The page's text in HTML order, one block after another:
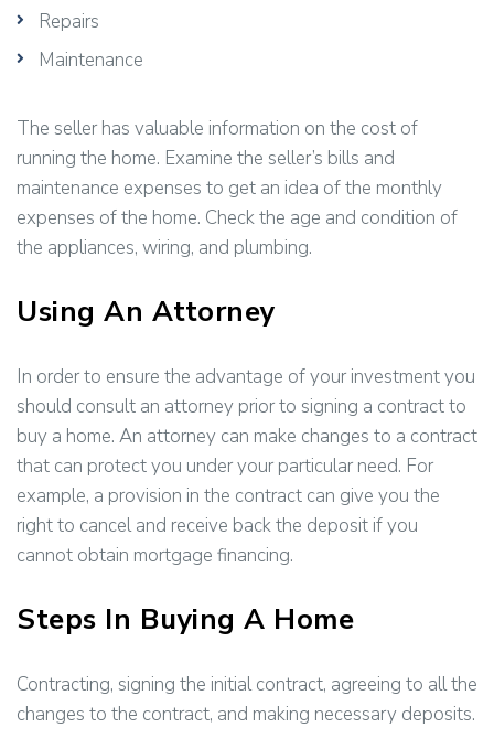
Repairs
Maintenance
The seller has valuable information on the cost of
running the home. Examine the seller’s bills and
maintenance expenses to get an idea of the monthly
expenses of the home. Check the age and condition of
the appliances, wiring, and plumbing.
Using An Attorney
In order to ensure the advantage of your investment you
should consult an attorney prior to signing a contract to
buy a home. An attorney can make changes to a contract
that can protect you under your particular need. For
example, a provision in the contract can give you the
right to cancel and receive back the deposit if you
cannot obtain mortgage financing.
Steps In Buying A Home
Contracting, signing the initial contract, agreeing to all the
changes to the contract, and making necessary deposits.